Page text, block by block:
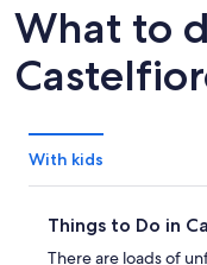
What to
With kids
Things to Do in
There are loads of